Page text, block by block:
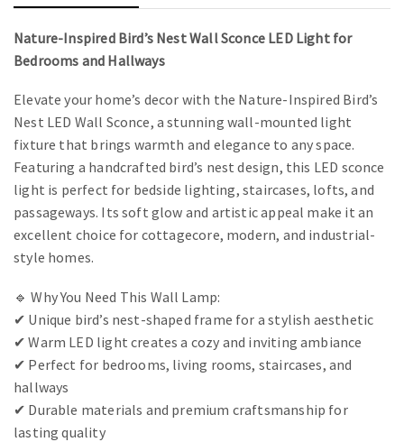
Nature-Inspired Bird’s Nest Wall Sconce LED Light for
Bedrooms and Hallways
Elevate your home’s decor with the Nature-Inspired Bird’s
Nest LED Wall Sconce, a stunning wall-mounted light
fixture that brings warmth and elegance to any space.
Featuring a handcrafted bird’s nest design, this LED sconce
light is perfect for bedside lighting, staircases, lofts, and
passageways. Its soft glow and artistic appeal make it an
excellent choice for cottagecore, modern, and industrial-
style homes.
🔹 Why You Need This Wall Lamp:
✔ Unique bird’s nest-shaped frame for a stylish aesthetic
✔ Warm LED light creates a cozy and inviting ambiance
✔ Perfect for bedrooms, living rooms, staircases, and
hallways
✔ Durable materials and premium craftsmanship for
lasting quality